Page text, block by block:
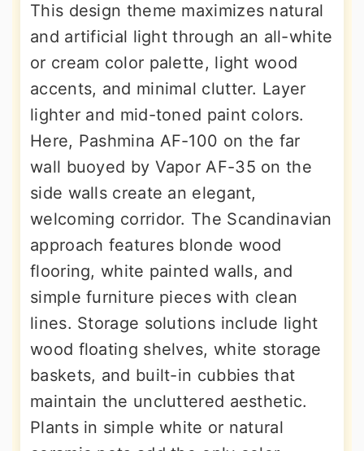
This design theme maximizes natural
and artificial light through an all-white
or cream color palette, light wood
accents, and minimal clutter. Layer
lighter and mid-toned paint colors.
Here, Pashmina AF-100 on the far
wall buoyed by Vapor AF-35 on the
side walls create an elegant,
welcoming corridor. The Scandinavian
approach features blonde wood
flooring, white painted walls, and
simple furniture pieces with clean
lines. Storage solutions include light
wood floating shelves, white storage
baskets, and built-in cubbies that
maintain the uncluttered aesthetic.
Plants in simple white or natural